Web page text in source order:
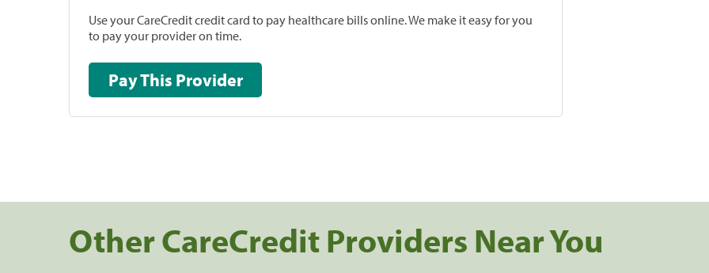
Use your CareCredit credit card to pay healthcare bills online. We make it easy for you
to pay your provider on time.
Pay This Provider
Other CareCredit Providers Near You